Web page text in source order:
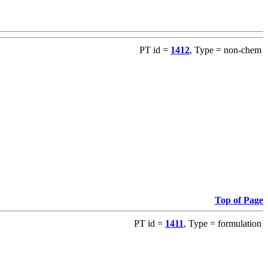
PT id = 1412, Type = non-chem
Top of Page
PT id = 1411, Type = formulation